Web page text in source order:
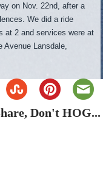
on Nov. 22nd, after a
We did a ride
at 2 and services were at
Avenue Lansdale,
Don't HOG...